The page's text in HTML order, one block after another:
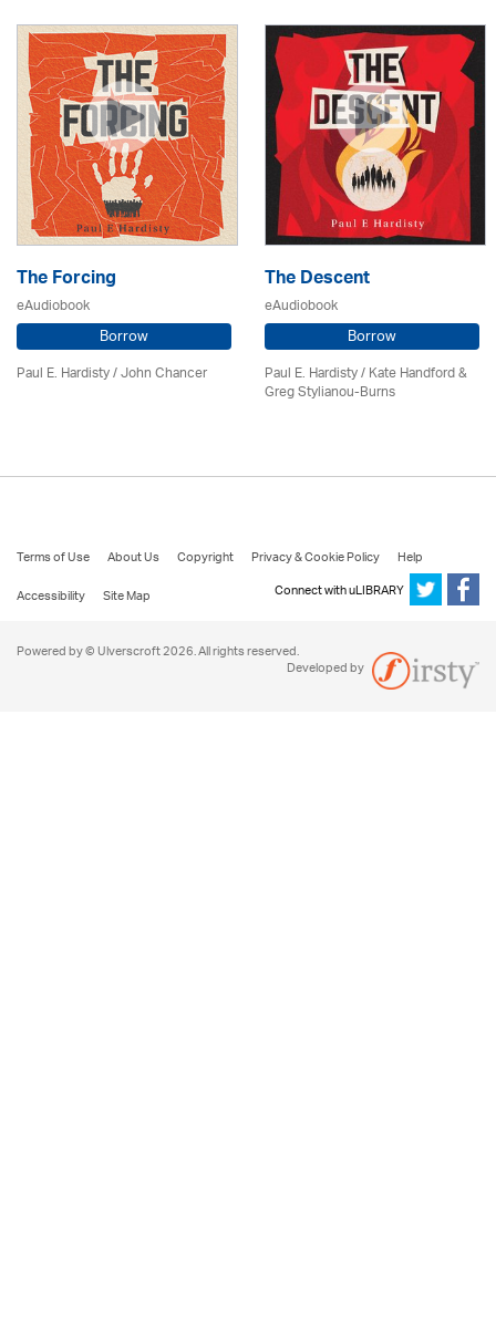
The Forcing
eAudiobook
Borrow
Paul E. Hardisty / John Chancer
The Descent
eAudiobook
Borrow
Paul E. Hardisty / Kate Handford &
Greg Stylianou-Burns
Terms of Use About Us Copyright Privacy & Cookie Policy
Help
Accessibility
Site Map Connect with uLIBRARY
Powered by © Ulverscroft 2026. All rights reserved.
Developed by